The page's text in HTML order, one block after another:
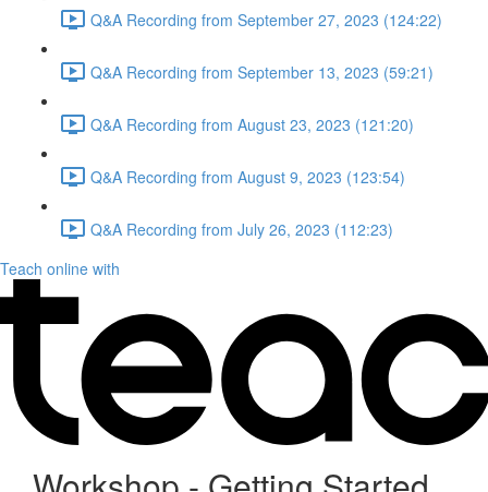
Q&A Recording from September 27, 2023 (124:22)
Q&A Recording from September 13, 2023 (59:21)
Q&A Recording from August 23, 2023 (121:20)
Q&A Recording from August 9, 2023 (123:54)
Q&A Recording from July 26, 2023 (112:23)
Teach online with